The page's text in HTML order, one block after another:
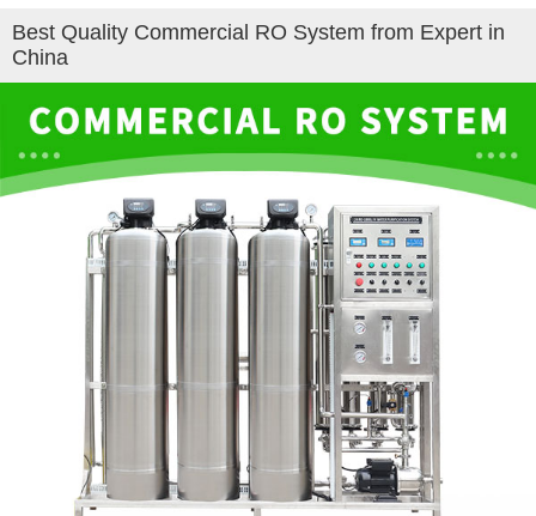
Best Quality Commercial RO System from Expert in
China